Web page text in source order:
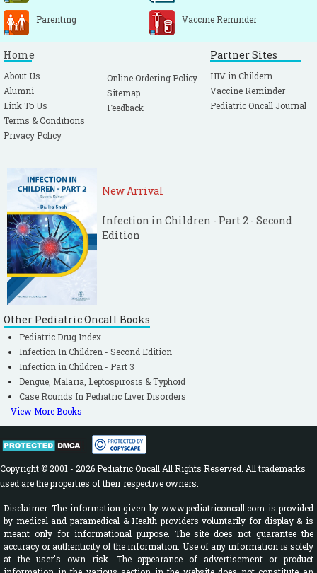
Parenting Vaccine Reminder
Home
About Us
Alumni
Link To Us
Terms & Conditions
Privacy Policy
Online Ordering Policy
Sitemap
Feedback
Partner Sites
HIV in Childern
Vaccine Reminder
Pediatric Oncall Journal
New Arrival
Infection in Children - Part 2 - Second
Edition
Other Pediatric Oncall Books
Pediatric Drug Index
Infection In Children - Second Edition
Infection in Children - Part 3
Dengue, Malaria, Leptospirosis & Typhoid
Case Rounds In Pediatric Liver Disorders
View More Books
Copyright © 2001 - 2026 Pediatric Oncall All Rights Reserved. All trademarks
used are the properties of their respective owners.
Disclaimer: The information given by www.pediatriconcall.com is provided
by medical and paramedical & Health providers voluntarily for display & is
meant only for informational purpose. The site does not guarantee the
accuracy or authenticity of the information. Use of any information is solely
at the user's own risk. The appearance of advertisement or product